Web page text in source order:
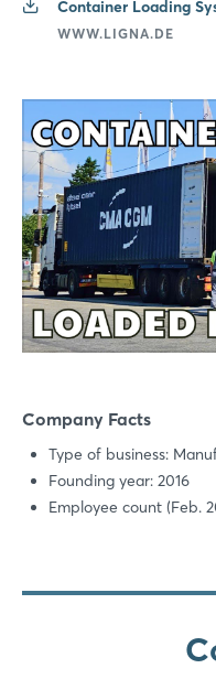
Container Loading
WWW.LIGNA.DE
Company Facts
Type of business:
Founding year: 2016
Employee count (Feb.
Login
Not